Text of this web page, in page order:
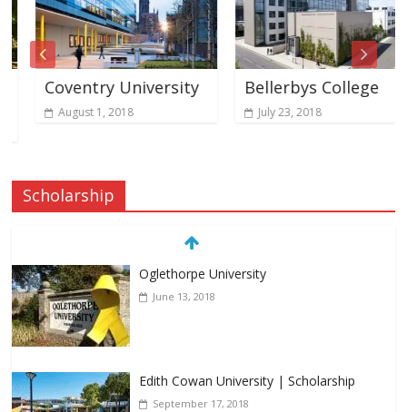
Coventry University
August 1, 2018
Bellerbys College
July 23, 2018
Scholarship
Oglethorpe University
June 13, 2018
Edith Cowan University | Scholarship
September 17, 2018